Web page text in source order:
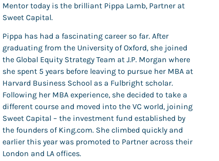
Mentor today is the brilliant Pippa Lamb, Partner at
Sweet Capital.
Pippa has had a fascinating career so far. After
graduating from the University of Oxford, she joined
the Global Equity Strategy Team at J.P. Morgan where
she spent 5 years before leaving to pursue her MBA at
Harvard Business School as a Fulbright scholar.
Following her MBA experience, she decided to take a
different course and moved into the VC world, joining
Sweet Capital – the investment fund established by
the founders of King.com. She climbed quickly and
earlier this year was promoted to Partner across their
London and LA offices.